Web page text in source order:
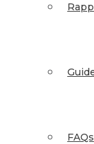
FAQs